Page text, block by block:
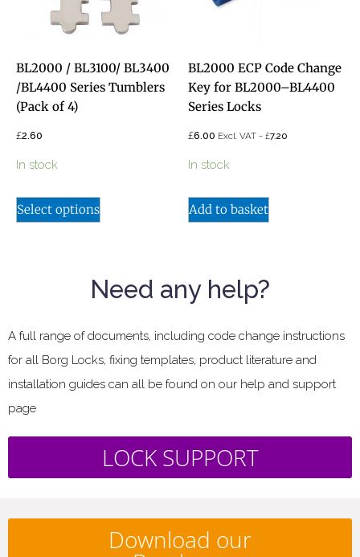
BL2000 / BL3100/ BL3400
/BL4400 Series Tumblers
(Pack of 4)
£2.60
In stock
Select options
BL2000 ECP Code Change
Key for BL2000–BL4400
Series Locks
£6.00 Excl. VAT - £7.20
In stock
Add to basket
Need any help?
A full range of documents, including code change instructions
for all Borg Locks, fixing templates, product literature and
installation guides can all be found on our help and support
page
LOCK SUPPORT
Download our